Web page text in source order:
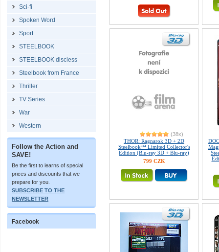
Sci-fi
Spoken Word
Sport
STEELBOOK
STEELBOOK discless
Steelbook from France
Thriller
TV Series
War
Western
Follow the Action and
SAVE!
Be the first to learns of special
prices and discounts that we
prepare for you.
SUBSCRIBE TO THE
NEWSLETTER
Facebook
(38x)
THOR: Ragnarok 3D + 2D
Steelbook™ Limited Collector's
Edition (Blu-ray 3D + Blu-ray)
799 CZK